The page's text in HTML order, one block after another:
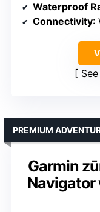
Waterproof
Connectivity:
Garmin
Navigator
PREMIUM